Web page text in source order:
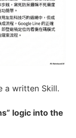
a written Skill.
logic into the